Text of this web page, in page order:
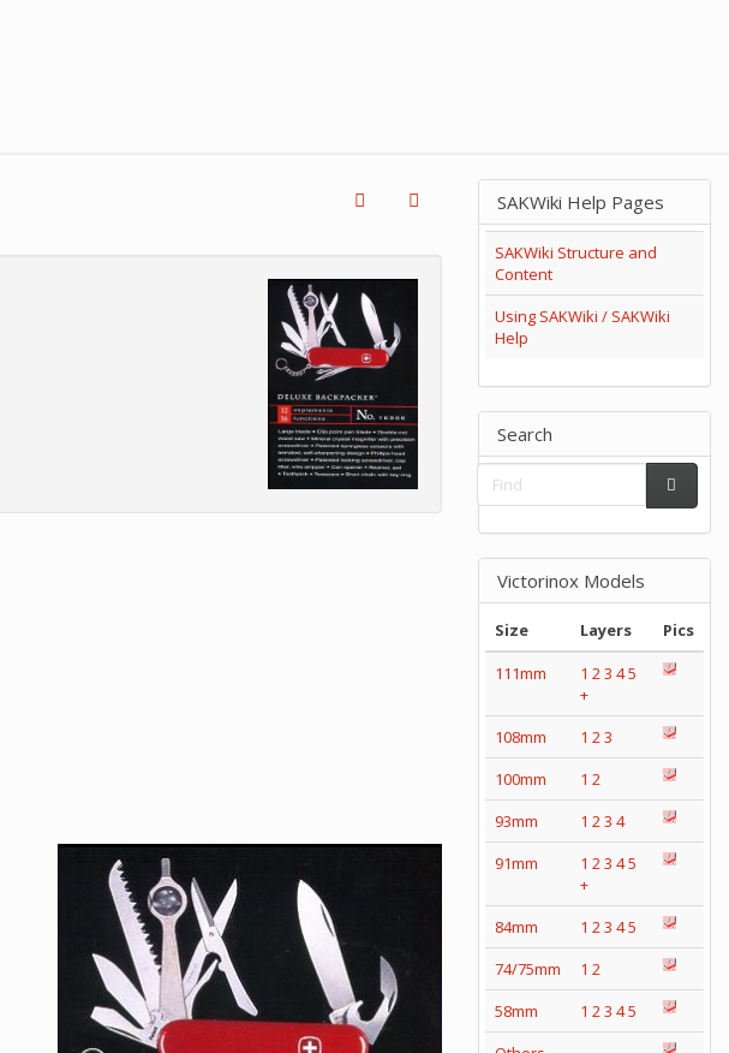
SAKWiki Help Pages
SAKWiki Structure and
Content
Using SAKWiki / SAKWiki
Help
Search
Victorinox Models
Size Layers
Pics
111mm
1 23 45
+
108mm
1 23
100mm
1 2
93mm
1 23 4
91mm
1 23 45
+
84mm
1 23 45
74/75mm
1 2
58mm
1 23 45